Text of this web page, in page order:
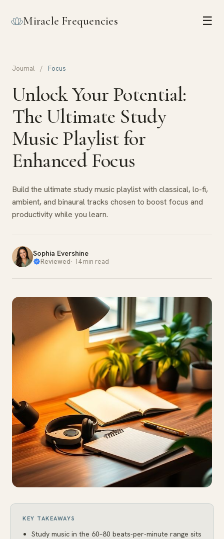
Miracle Frequencies ☰
Journal / Focus
Unlock Your Potential:
The Ultimate Study
Music Playlist for
Enhanced Focus
Build the ultimate study music playlist with classical, lo-fi,
ambient, and binaural tracks chosen to boost focus and
productivity while you learn.
Sophia Evershine
Reviewed· 14 min read
KEY TAKEAWAYS
Study music in the 60–80 beats-per-minute range sits